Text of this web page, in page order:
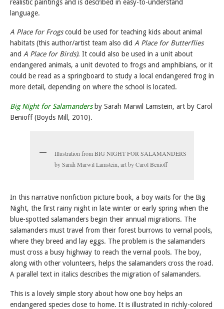
realistic paintings and is described in easy-to-understand
language.
A Place for Frogscould be used for teaching kids about animal
habitats (this author/artist team also did A Place for Butterflies
and A Place for Birds). It could also be used in a unit about
endangered animals, a unit devoted to frogs and amphibians, or it
could be read as a springboard to study a local endangered frog in
more detail, depending on where the school is located.
Big Night for Salamanders by Sarah Marwil Lamstein, art by Carol
Benioff (Boyds Mill, 2010).
Illustration from BIG NIGHT FOR SALAMANDERS
by Sarah Marwil Lamstein, art by Carol Benioff
In this narrative nonfiction picture book, a boy waits for the Big
Night, the first rainy night in late winter or early spring when the
blue-spotted salamanders begin their annual migrations. The
salamanders must travel from their forest burrows to vernal pools,
where they breed and lay eggs. The problem is the salamanders
must cross a busy highway to reach the vernal pools. The boy,
along with other volunteers, helps the salamanders cross the road.
A parallel text in italics describes the migration of salamanders.
This is a lovely simple story about how one boy helps an
endangered species close to home. It is illustrated in richly-colored